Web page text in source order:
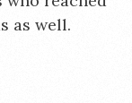
as well.